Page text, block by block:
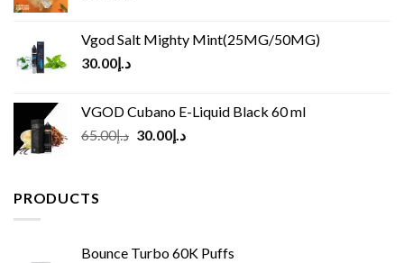
Vgod Salt Mighty Mint(25MG/50MG)
د.إ30.00
VGOD Cubano E-Liquid Black 60 ml
د.إ65.00
Original
د.إ30.00
Current
PRODUCTS
Bounce Turbo 60K Puffs